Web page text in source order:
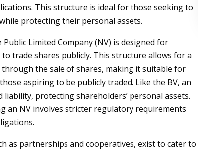
This structure is ideal for those seeking to
protecting their personal assets.
Public Limited Company (NV) is designed for
trade shares publicly. This structure allows for a
the sale of shares, making it suitable for
aspiring to be publicly traded. Like the BV, an
liability, protecting shareholders’ personal assets.
an NV involves stricter regulatory requirements
as partnerships and cooperatives, exist to cater to